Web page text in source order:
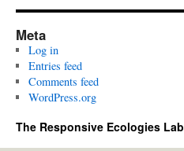
Meta
Log in
Entries feed
Comments feed
WordPress.org
The Responsive Ecologies Lab